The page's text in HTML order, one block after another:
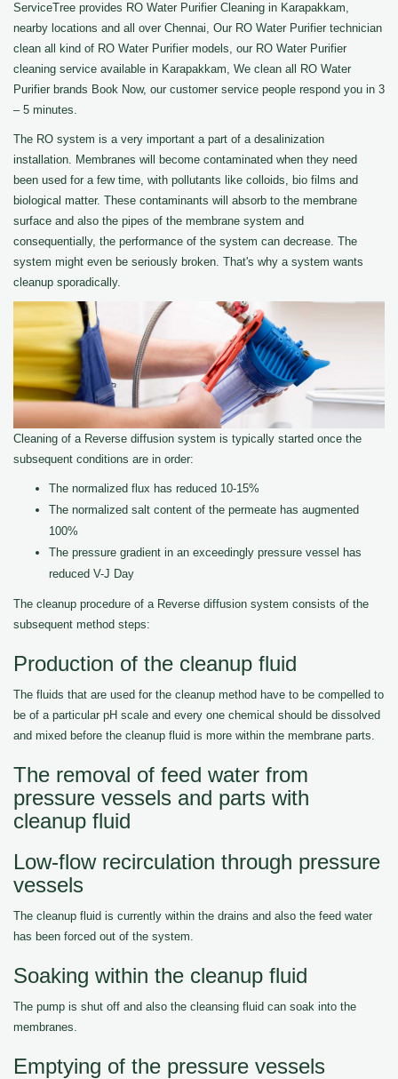
ServiceTree provides RO Water Purifier Cleaning in Karapakkam,
nearby locations and all over Chennai, Our RO Water Purifier technician
clean all kind of RO Water Purifier models, our RO Water Purifier
cleaning service available in Karapakkam, We clean all RO Water
Purifier brands Book Now, our customer service people respond you in 3
– 5 minutes.
The RO system is a very important a part of a desalinization
installation. Membranes will become contaminated when they need
been used for a few time, with pollutants like colloids, bio films and
biological matter. These contaminants will absorb to the membrane
surface and also the pipes of the membrane system and
consequentially, the performance of the system can decrease. The
system might even be seriously broken. That's why a system wants
cleanup sporadically.
Cleaning of a Reverse diffusion system is typically started once the
subsequent conditions are in order:
The normalized flux has reduced 10-15%
The normalized salt content of the permeate has augmented
100%
The pressure gradient in an exceedingly pressure vessel has
reduced V-J Day
The cleanup procedure of a Reverse diffusion system consists of the
subsequent method steps:
Production of the cleanup fluid
The fluids that are used for the cleanup method have to be compelled to
be of a particular pH scale and every one chemical should be dissolved
and mixed before the cleanup fluid is more within the membrane parts.
The removal of feed water from
pressure vessels and parts with
cleanup fluid
Low-flow recirculation through pressure
vessels
The cleanup fluid is currently within the drains and also the feed water
has been forced out of the system.
Soaking within the cleanup fluid
The pump is shut off and also the cleansing fluid can soak into the
membranes.
Emptying of the pressure vessels